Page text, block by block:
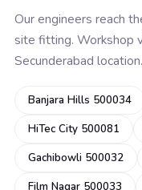
Our engineers reach
site fitting. Workshop
Secunderabad location.
Banjara Hills 500034
HiTec City 500081
Gachibowli 500032
Film Nagar 500033